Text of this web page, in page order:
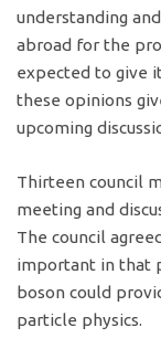
understanding
abroad for the
expected to give
these opinions
upcoming
Thirteen council
meeting and
The council
important in that
boson could
particle physics.